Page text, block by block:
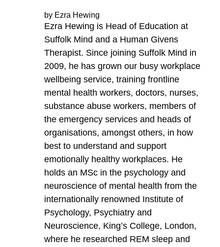
by Ezra Hewing
Ezra Hewing is Head of Education at
Suffolk Mind and a Human Givens
Therapist. Since joining Suffolk Mind in
2009, he has grown our busy workplace
wellbeing service, training frontline
mental health workers, doctors, nurses,
substance abuse workers, members of
the emergency services and heads of
organisations, amongst others, in how
best to understand and support
emotionally healthy workplaces. He
holds an MSc in the psychology and
neuroscience of mental health from the
internationally renowned Institute of
Psychology, Psychiatry and
Neuroscience, King’s College, London,
where he researched REM sleep and